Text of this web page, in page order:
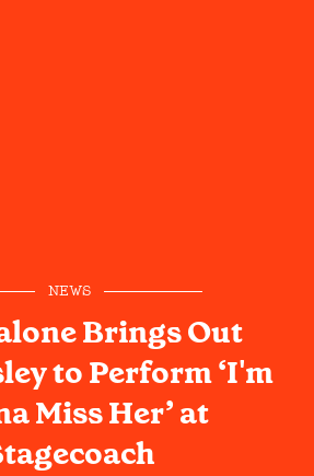
NEWS
Brings Out
to Perform ‘I'm
Miss Her’ at